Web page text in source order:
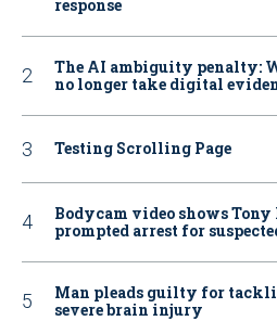
response
The AI ambiguity penalty:
no longer take digital
Testing Scrolling Page
Bodycam video shows
prompted arrest for
Man pleads guilty for
severe brain injury